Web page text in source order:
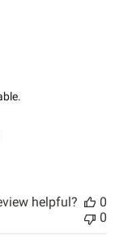
helpful?
0
0